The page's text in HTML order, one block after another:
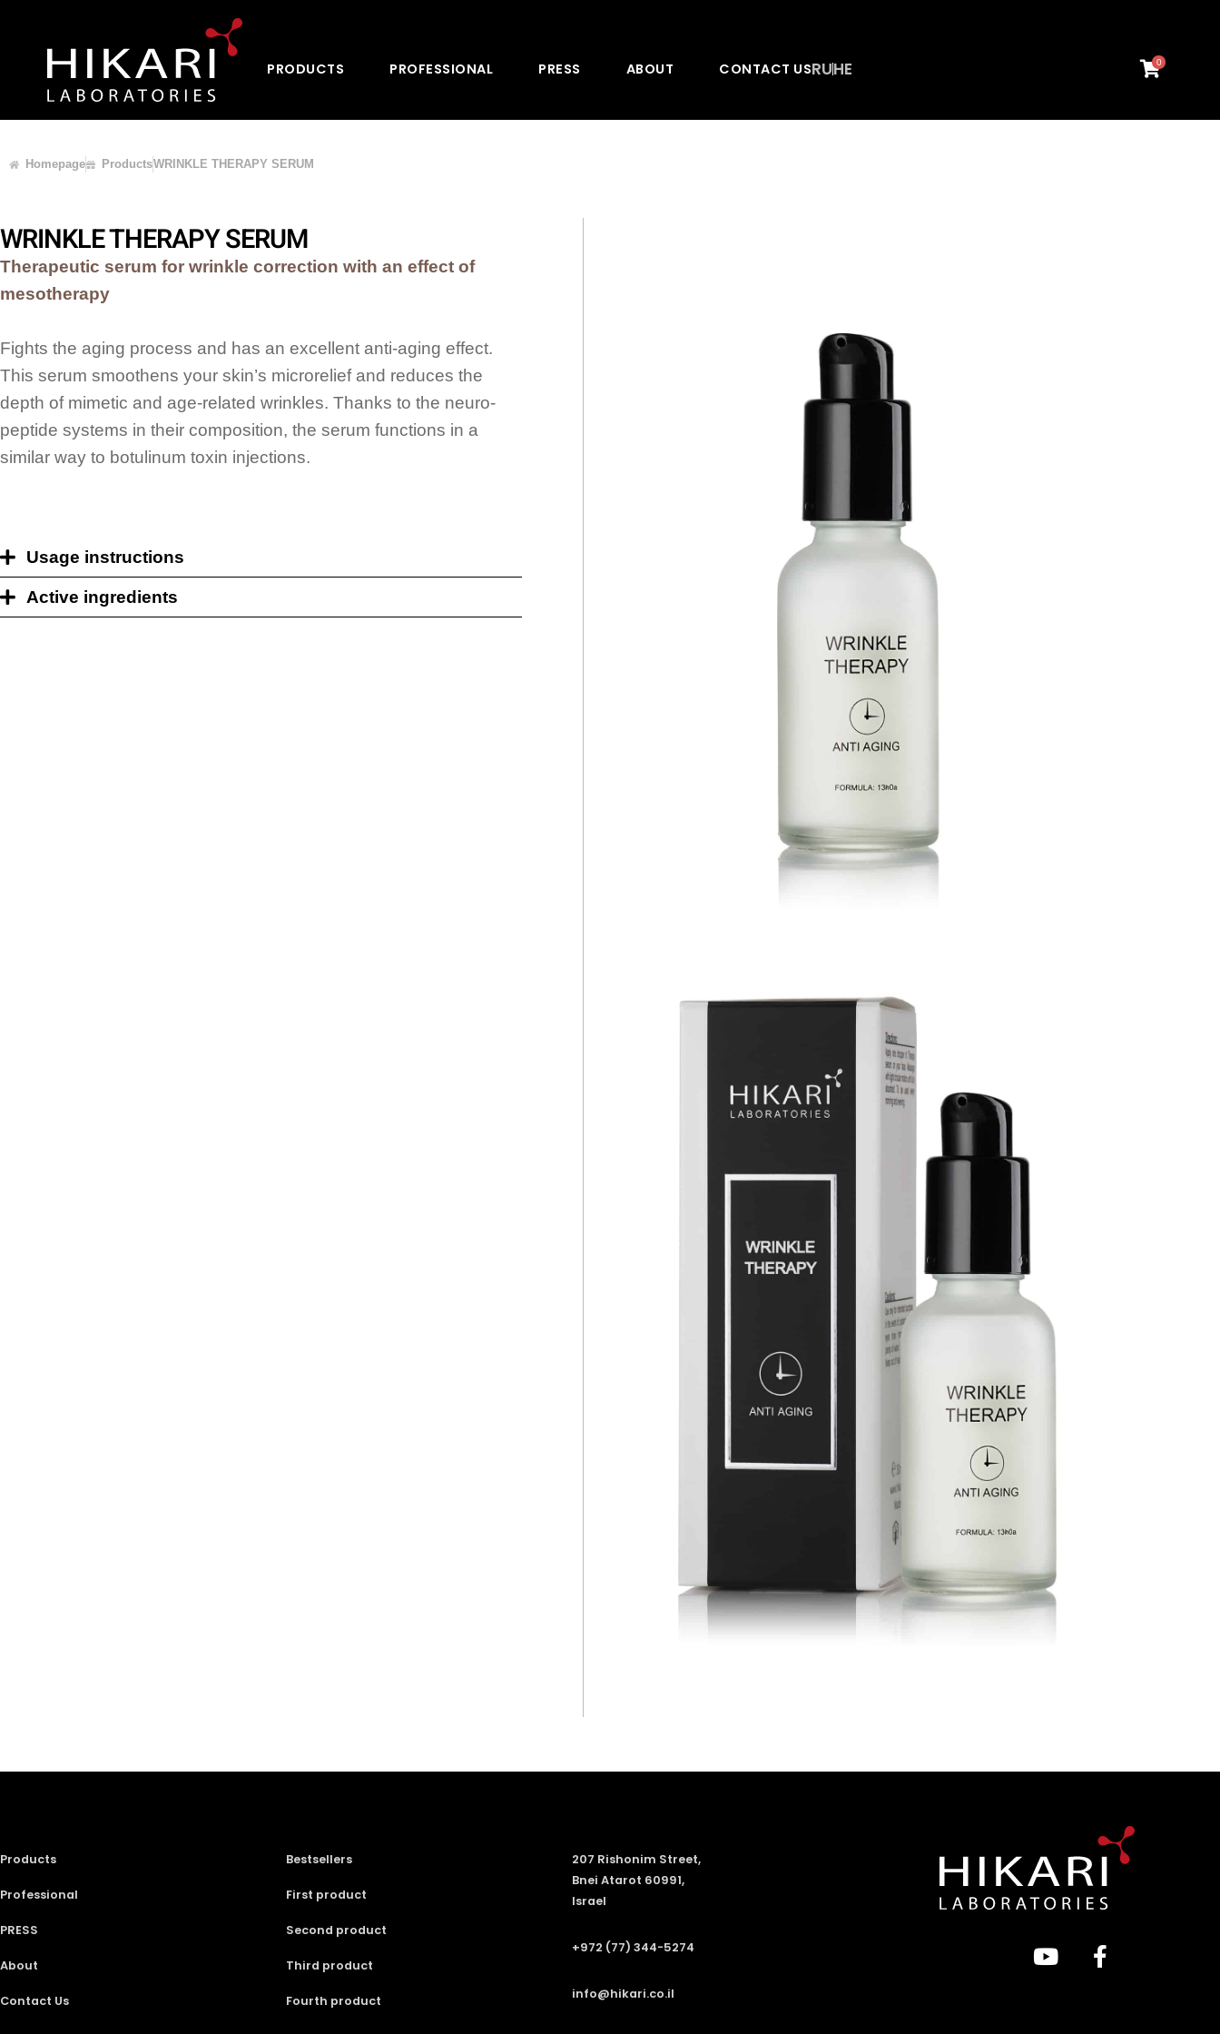
PRODUCTS PROFESSIONAL PRESS ABOUT CONTACT USRUHE 0
Homepage ProductsWRINKLE THERAPY SERUM
WRINKLE THERAPY SERUM
Therapeutic serum for wrinkle correction with an effect of
mesotherapy
Fights the aging process and has an excellent anti-aging effect.
This serum smoothens your skin’s microrelief and reduces the
depth of mimetic and age-related wrinkles. Thanks to the neuro-
peptide systems in their composition, the serum functions in a
similar way to botulinum toxin injections.
Usage instructions
Active ingredients
Products
Professional
PRESS
About
Contact Us
Bestsellers
First product
Second product
Third product
Fourth product
207 Rishonim Street,
Bnei Atarot 60991,
Israel
+972 (77) 344-5274
info@hikari.co.il